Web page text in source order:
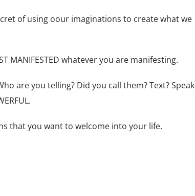
of using oour imaginations to create what we
MANIFESTED whatever you are manifesting.
are you telling? Did you call them? Text? Speak
that you want to welcome into your life.